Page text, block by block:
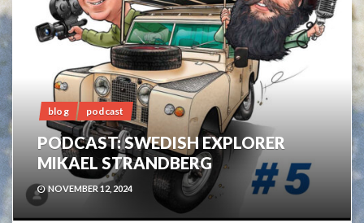
blog podcast
PODCAST: SWEDISH EXPLORER
MIKAEL STRANDBERG
NOVEMBER 12, 2024